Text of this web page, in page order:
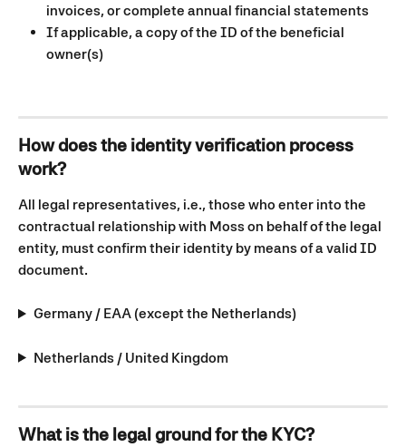
invoices, or complete annual financial statements
If applicable, a copy of the ID of the beneficial
owner(s)
How does the identity verification process
work?
All legal representatives, i.e., those who enter into the
contractual relationship with Moss on behalf of the legal
entity, must confirm their identity by means of a valid ID
document.
Germany / EAA (except the Netherlands)
Netherlands / United Kingdom
What is the legal ground for the KYC?